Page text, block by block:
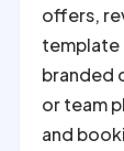
offers,
template
branded
or team
and